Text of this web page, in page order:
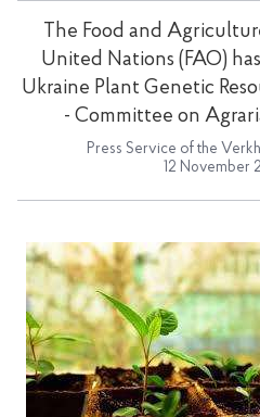
The Food and
United Nations (FAO)
Ukraine Plant Genetic
- Committee on
Press Service of the
12 November